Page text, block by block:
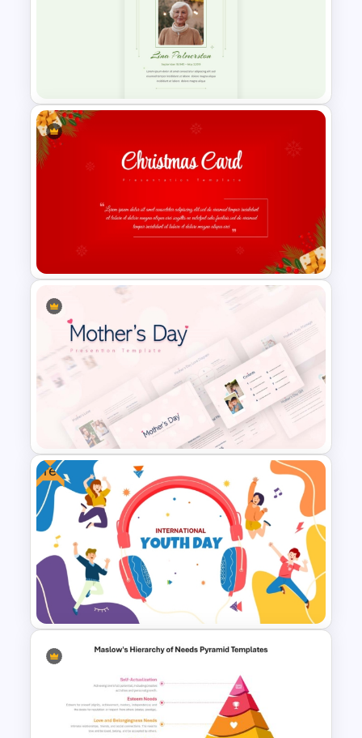
8-Week Event Planning
Timeline PowerPoint Template
Minimalist Funeral PowerPoint
Presentation Template
Christmas Card Presentation
Templates
Happy Mother’s Day
PowerPoint Template
Free
Free Colorful International